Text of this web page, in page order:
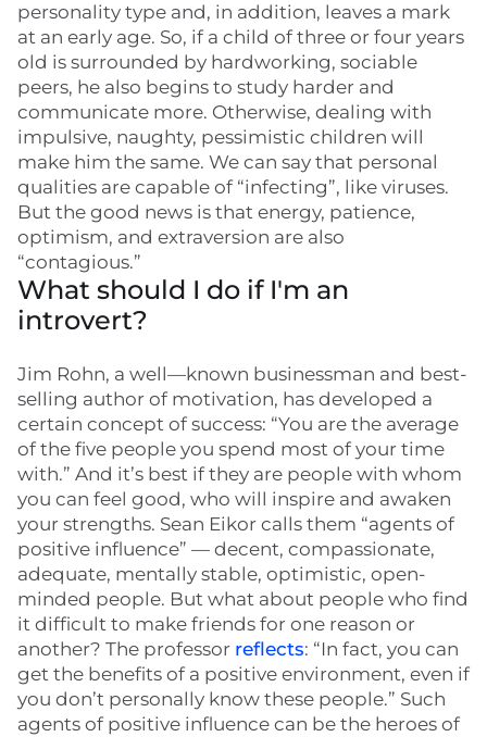
personality type and, in addition, leaves a mark
at an early age. So, if a child of three or four years
old is surrounded by hardworking, sociable
peers, he also begins to study harder and
communicate more. Otherwise, dealing with
impulsive, naughty, pessimistic children will
make him the same. We can say that personal
qualities are capable of “infecting”, like viruses.
But the good news is that energy, patience,
optimism, and extraversion are also
“contagious.”
What should I do if I'm an
introvert?
Jim Rohn, a well—known businessman and best-
selling author of motivation, has developed a
certain concept of success: “You are the average
of the five people you spend most of your time
with.” And it’s best if they are people with whom
you can feel good, who will inspire and awaken
your strengths. Sean Eikor calls them “agents of
positive influence” — decent, compassionate,
adequate, mentally stable, optimistic, open-
minded people. But what about people who find
it difficult to make friends for one reason or
another? The professor reflects: “In fact, you can
get the benefits of a positive environment, even if
you don’t personally know these people.” Such
agents of positive influence can be the heroes of